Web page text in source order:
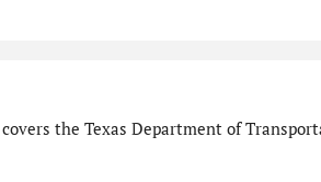
the Texas Department of